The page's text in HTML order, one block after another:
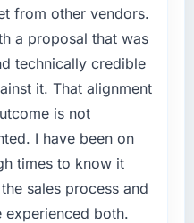
The engineers
discovery sessions
built the system. That
knowledge across
a value that is difficult
when it is
built on the
expertise and a
the underlying
with adjacent
and quality
for the full
through to go-live,
from other vendors.
a proposal that was
technically credible
it. That alignment
is not
I have been on
times to know it
sales process and
experienced both.